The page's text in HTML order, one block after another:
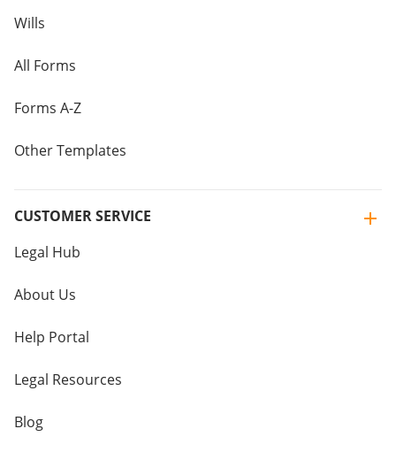
Wills
All Forms
Forms A-Z
Other Templates
CUSTOMER SERVICE
Legal Hub
About Us
Help Portal
Legal Resources
Blog